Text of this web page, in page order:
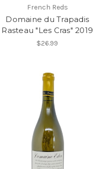
French Reds
Domaine du Trapadis
Rasteau "Les Cras" 2019
$26.99